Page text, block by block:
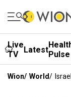
Live
TV
LatestPulse
Wion/ World/